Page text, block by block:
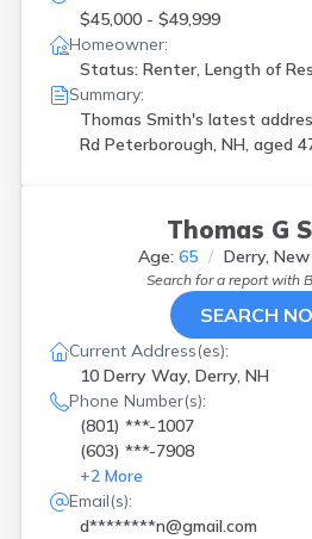
$45,000 - $49,999
Homeowner:
Status: Renter, Length of
Summary:
Thomas Smith's latest
Rd Peterborough, NH, aged
Thomas G
Age: 65 Derry,
Search for a report with
SEARCH
Current Address(es):
10 Derry Way, Derry, NH
Phone Number(s):
(801) ***-1007
(603) ***-7908
+2 More
Email(s):
d********n@gmail.com